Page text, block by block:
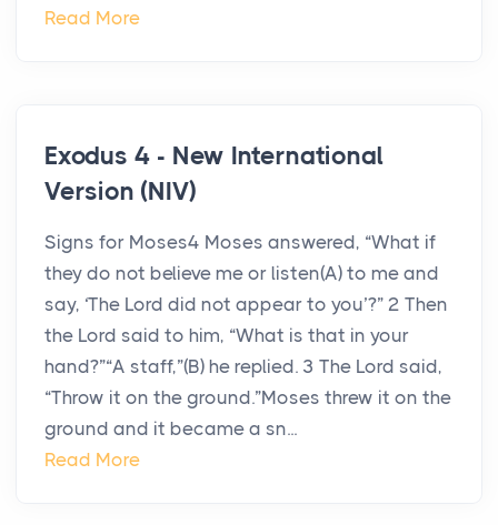
Read More
Exodus 4 - New International
Version (NIV)
Signs for Moses4 Moses answered, “What if
they do not believe me or listen(A) to me and
say, ‘The Lord did not appear to you’?” 2 Then
the Lord said to him, “What is that in your
hand?”“A staff,”(B) he replied. 3 The Lord said,
“Throw it on the ground.”Moses threw it on the
ground and it became a sn...
Read More